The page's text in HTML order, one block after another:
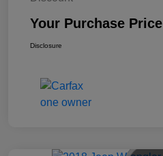
Your Purchase Price
Disclosure